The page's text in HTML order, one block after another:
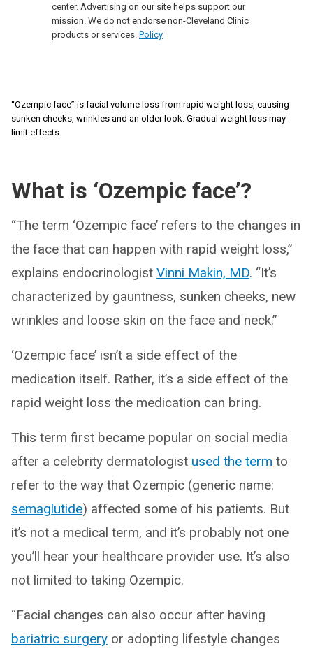
center. Advertising on our site helps support our
mission. We do not endorse non-Cleveland Clinic
products or services. Policy
“Ozempic face” is facial volume loss from rapid weight loss, causing
sunken cheeks, wrinkles and an older look. Gradual weight loss may
limit effects.
What is ‘Ozempic face’?
“The term ‘Ozempic face’ refers to the changes in
the face that can happen with rapid weight loss,”
explains endocrinologist Vinni Makin, MD. “It’s
characterized by gauntness, sunken cheeks, new
wrinkles and loose skin on the face and neck.”
‘Ozempic face’ isn’t a side effect of the
medication itself. Rather, it’s a side effect of the
rapid weight loss the medication can bring.
This term first became popular on social media
after a celebrity dermatologist used the term to
refer to the way that Ozempic (generic name:
semaglutide) affected some of his patients. But
it’s not a medical term, and it’s probably not one
you’ll hear your healthcare provider use. It’s also
not limited to taking Ozempic.
“Facial changes can also occur after having
bariatric surgery or adopting lifestyle changes